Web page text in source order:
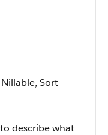
Sort
describe what